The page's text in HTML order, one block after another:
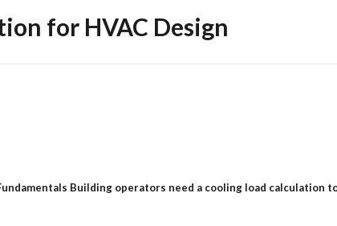
for HVAC Design
Building operators need a cooling load calculation